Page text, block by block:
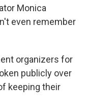
Monica
even remember
organizers for
publicly over
keeping their